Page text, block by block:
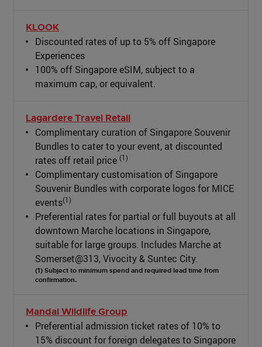
KLOOK
Discounted rates of up to 5% off Singapore
Experiences
100% off Singapore eSIM, subject to a
maximum cap, or equivalent.
Lagardere Travel Retail
Complimentary curation of Singapore Souvenir
Bundles to cater to your event, at discounted
rates off retail price (1)
Complimentary customisation of Singapore
Souvenir Bundles with corporate logos for MICE
events(1)
Preferential rates for partial or full buyouts at all
downtown Marche locations in Singapore,
suitable for large groups. Includes Marche at
Somerset@313, Vivocity & Suntec City.
(1) Subject to minimum spend and required lead time from
confirmation.
Mandai Wildlife Group
Preferential admission ticket rates of 10% to
15% discount for foreign delegates to Singapore